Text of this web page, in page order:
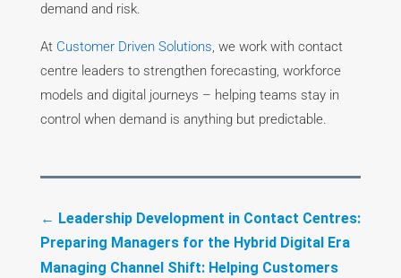
demand and risk.
At Customer Driven Solutions, we work with contact
centre leaders to strengthen forecasting, workforce
models and digital journeys – helping teams stay in
control when demand is anything but predictable.
← Leadership Development in Contact Centres:
Preparing Managers for the Hybrid Digital Era
Managing Channel Shift: Helping Customers